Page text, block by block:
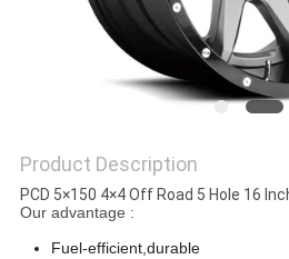
Product Description
PCD 5×150 4×4 Off Road 5 Hole 16
Our advantage :
Fuel-efficient,durable